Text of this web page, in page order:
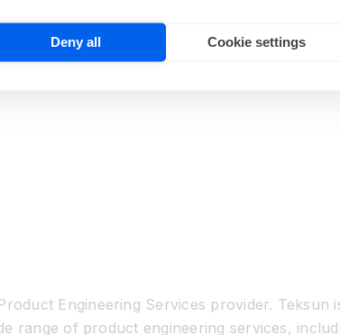
Engineering Services provider. Teksun
range of product engineering services,
Deny all Cookie settings